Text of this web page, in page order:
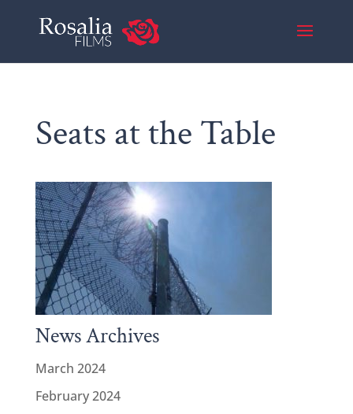
Seats at the Table
News Archives
March 2024
February 2024